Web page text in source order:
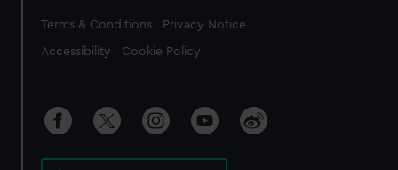
Legal
Terms & Conditions Privacy Notice
Accessibility Cookie Policy